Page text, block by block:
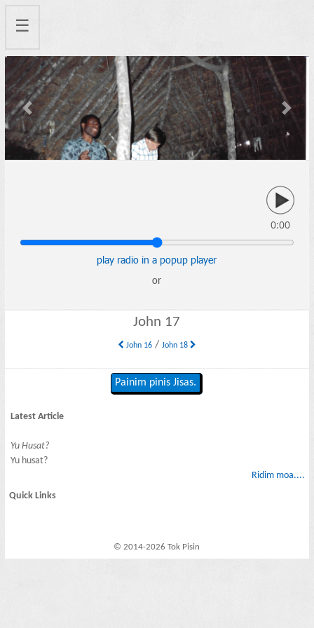
☰
Previous Next
0:00
play radio in a popup player
or
John 17
John 16/ John 18
Painim pinis Jisas.
Latest Article
Yu Husat?
Yu husat?
Ridim moa....
Quick Links
© 2014-2026 Tok Pisin